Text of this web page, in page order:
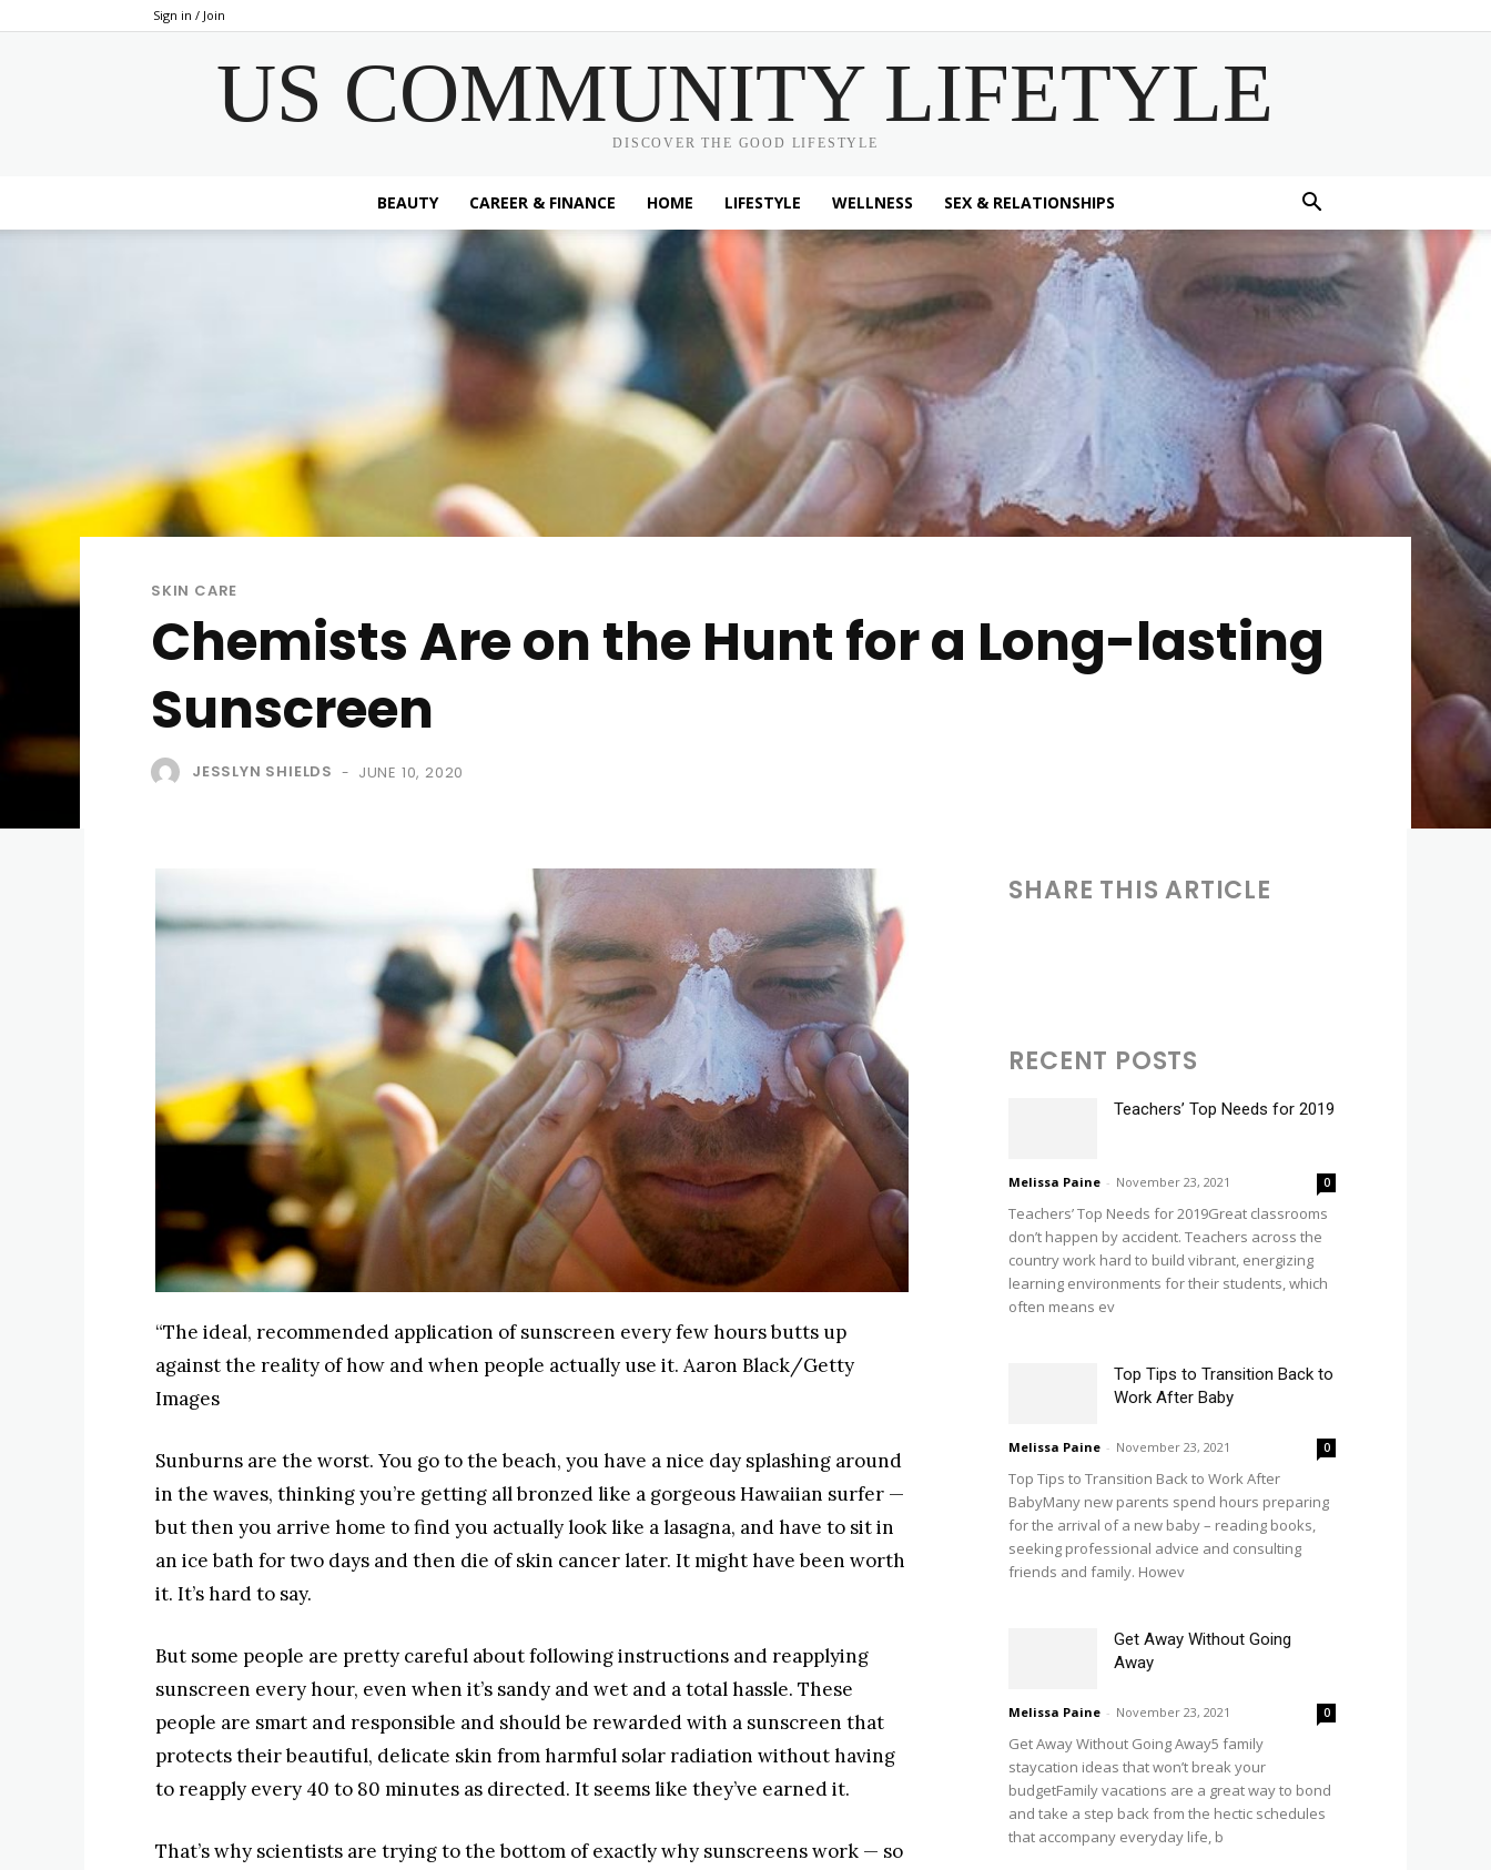
Sign in / Join
US COMMUNITY LIFETYLE
DISCOVER THE GOOD LIFESTYLE
BEAUTY CAREER & FINANCE HOME LIFESTYLE WELLNESS SEX & RELATIONSHIPS
SKIN CARE
Chemists Are on the Hunt for a Long-lasting
Sunscreen
JESSLYN SHIELDS - JUNE 10, 2020
“The ideal, recommended application of sunscreen every few hours butts up
against the reality of how and when people actually use it. Aaron Black/Getty
Images
Sunburns are the worst. You go to the beach, you have a nice day splashing around
in the waves, thinking you’re getting all bronzed like a gorgeous Hawaiian surfer —
but then you arrive home to find you actually look like a lasagna, and have to sit in
an ice bath for two days and then die of skin cancer later. It might have been worth
it. It’s hard to say.
But some people are pretty careful about following instructions and reapplying
sunscreen every hour, even when it’s sandy and wet and a total hassle. These
people are smart and responsible and should be rewarded with a sunscreen that
protects their beautiful, delicate skin from harmful solar radiation without having
to reapply every 40 to 80 minutes as directed. It seems like they’ve earned it.
That’s why scientists are trying to the bottom of exactly why sunscreens work — so
SHARE THIS ARTICLE
RECENT POSTS
Teachers’ Top Needs for 2019
Melissa Paine - November 23, 2021 0
Teachers’ Top Needs for 2019Great classrooms
don’t happen by accident. Teachers across the
country work hard to build vibrant, energizing
learning environments for their students, which
often means ev
Top Tips to Transition Back to
Work After Baby
Melissa Paine - November 23, 2021 0
Top Tips to Transition Back to Work After
BabyMany new parents spend hours preparing
for the arrival of a new baby – reading books,
seeking professional advice and consulting
friends and family. Howev
Get Away Without Going
Away
Melissa Paine - November 23, 2021 0
Get Away Without Going Away5 family
staycation ideas that won’t break your
budgetFamily vacations are a great way to bond
and take a step back from the hectic schedules
that accompany everyday life, b